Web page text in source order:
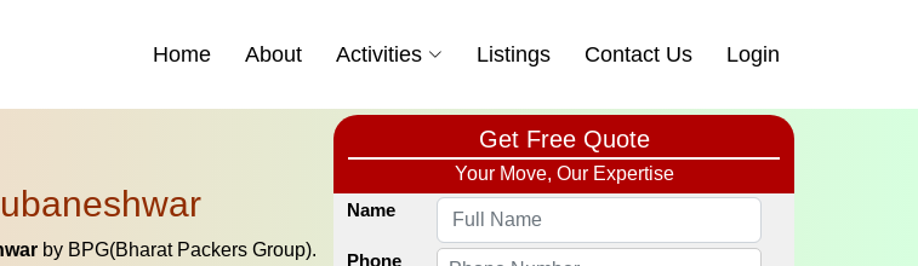
Home About Activities Listings Contact Us Login
by BPG(Bharat Packers Group).
Get Free Quote
Your Move, Our Expertise
Name
Phone